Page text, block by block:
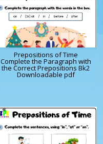
Prepositions of Time
Complete the Paragraph with
the Correct Prepositions Bk2
Downloadable pdf